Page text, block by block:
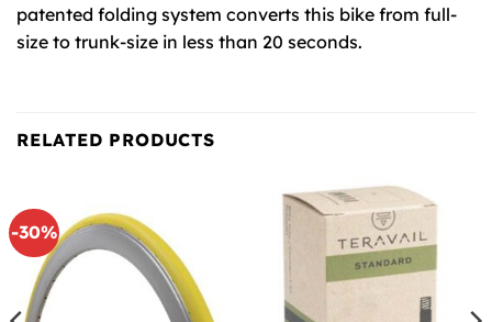
patented folding system converts this bike from full-
size to trunk-size in less than 20 seconds.
RELATED PRODUCTS
-30%